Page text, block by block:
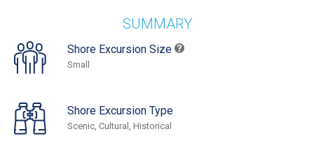
SUMMARY
Shore Excursion Size
Small
Shore Excursion Type
Scenic, Cultural, Historical